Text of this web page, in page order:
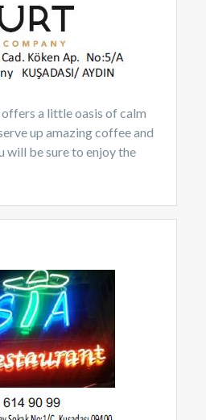
a little oasis of calm
up amazing coffee and
will be sure to enjoy the